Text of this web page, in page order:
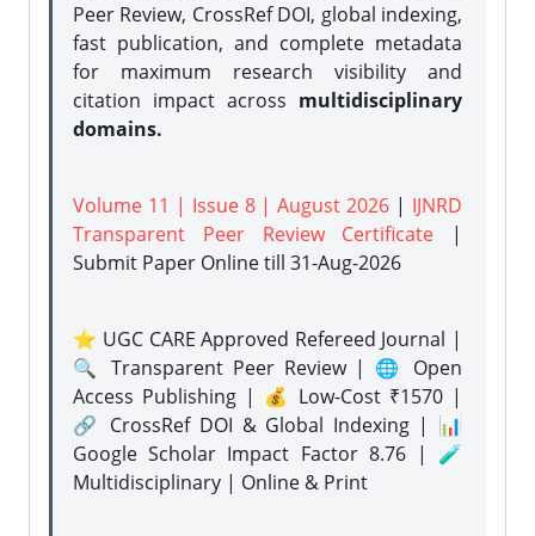
Peer Review, CrossRef DOI, global indexing,
fast publication, and complete metadata
for maximum research visibility and
citation impact across multidisciplinary
domains.
Volume 11 | Issue 8 | August 2026 | IJNRD
Transparent Peer Review Certificate |
Submit Paper Onlinetill 31-Aug-2026
⭐ UGC CARE Approved Refereed Journal |
🔍 Transparent Peer Review | 🌐 Open
Access Publishing | 💰 Low-Cost ₹1570 |
🔗 CrossRef DOI & Global Indexing | 📊
Google Scholar Impact Factor 8.76 | 🧪
Multidisciplinary | Online & Print